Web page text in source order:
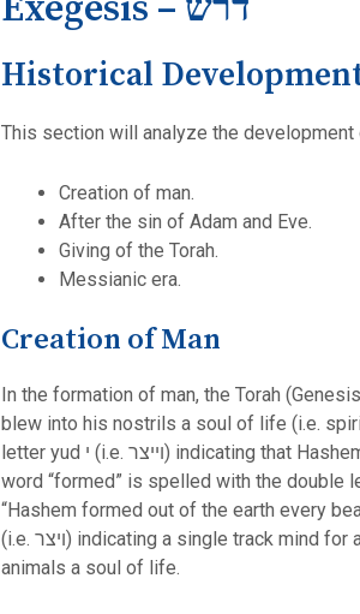
Historical
This section will analyze the
Creation of man.
After the sin of Adam and Eve.
Giving of the Torah.
Messianic era.
Creation of Man
In the formation of man, the Torah
blew into his nostrils a soul of life (i.e.
letter yud י (i.e. וייצר) indicating that Hashem formed Adam with both good and evil inclinations. In fact this is the only time in scripture that this
word “formed” is spelled with the double
“Hashem formed out of the earth every
(i.e. ויצר) indicating a single track mind for animals (i.e. primarily physical). In addition this verse does not mention that Hashem blew into the
animals a soul of life.